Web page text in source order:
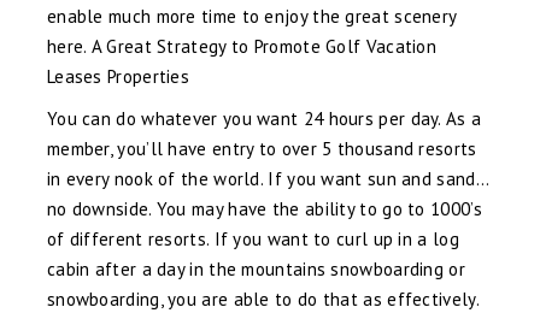
enable much more time to enjoy the great scenery
here. A Great Strategy to Promote Golf Vacation
Leases Properties
You can do whatever you want 24 hours per day. As a
member, you’ll have entry to over 5 thousand resorts
in every nook of the world. If you want sun and sand…
no downside. You may have the ability to go to 1000’s
of different resorts. If you want to curl up in a log
cabin after a day in the mountains snowboarding or
snowboarding, you are able to do that as effectively.